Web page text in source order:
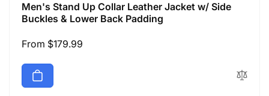
Men's Stand Up Collar Leather Jacket w/ Side
Buckles & Lower Back Padding
Regular
From $179.99